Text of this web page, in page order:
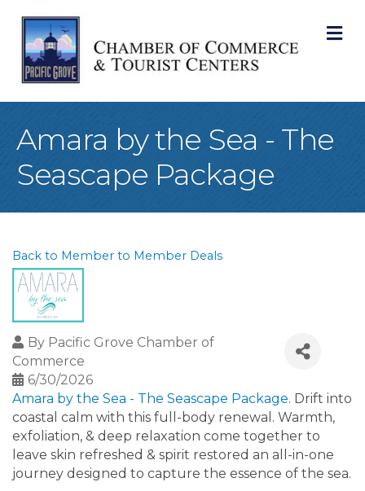
Amara by the Sea - The
Seascape Package
Back to Member to Member Deals
By Pacific Grove Chamber of
Commerce
6/30/2026
Amara by the Sea - The Seascape Package. Drift into
coastal calm with this full-body renewal. Warmth,
exfoliation, & deep relaxation come together to
leave skin refreshed & spirit restored an all-in-one
journey designed to capture the essence of the sea.